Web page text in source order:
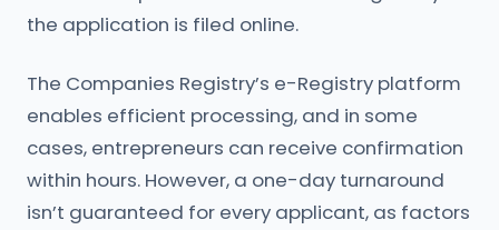
the application is filed online.
The Companies Registry’s e-Registry platform
enables efficient processing, and in some
cases, entrepreneurs can receive confirmation
within hours. However, a one-day turnaround
isn’t guaranteed for every applicant, as factors